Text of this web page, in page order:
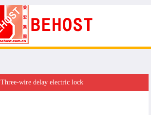
Three-wire delay electric lock